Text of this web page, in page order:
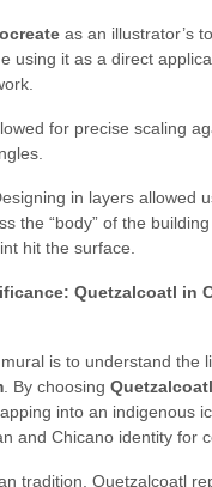
as an illustrator’s
using it as a direct
for precise scaling
in layers allowed
the “body” of the
hit the surface.
Quetzalcoatl in
is to understand the
. By choosing Quetzalcoatl
into an indigenous
and Chicano identity for
tradition, Quetzalcoatl